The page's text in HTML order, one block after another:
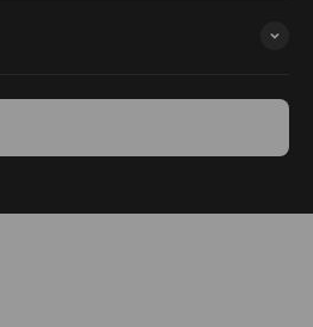
for thin, medium, or thick slices using